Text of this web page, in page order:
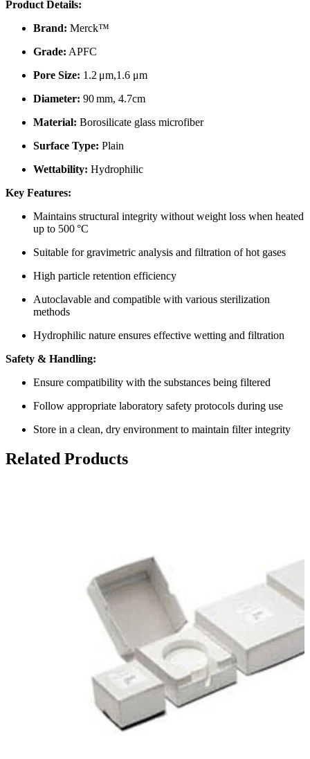
Product Details:
Brand: Merck™
Grade: APFC
Pore Size: 1.2 μm,1.6 μm
Diameter: 90 mm, 4.7cm
Material: Borosilicate glass microfiber
Surface Type: Plain
Wettability: Hydrophilic
Key Features:
Maintains structural integrity without weight loss when heated
up to 500 °C
Suitable for gravimetric analysis and filtration of hot gases
High particle retention efficiency
Autoclavable and compatible with various sterilization
methods
Hydrophilic nature ensures effective wetting and filtration
Safety & Handling:
Ensure compatibility with the substances being filtered
Follow appropriate laboratory safety protocols during use
Store in a clean, dry environment to maintain filter integrity
Related Products